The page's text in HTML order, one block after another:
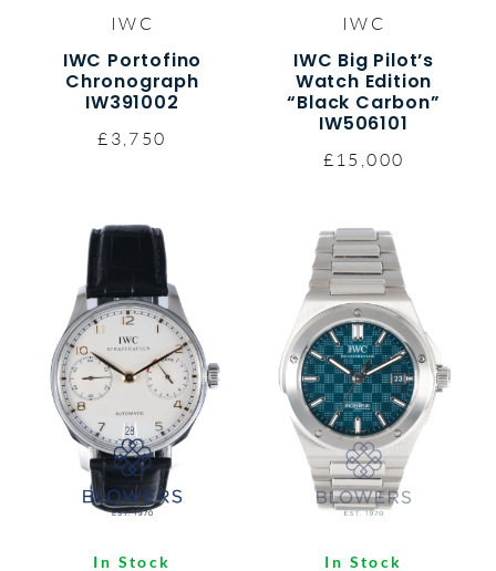
IWC
IWC Portofino
Chronograph
IW391002
£3,750
IWC
IWC Big Pilot’s
Watch Edition
“Black Carbon”
IW506101
£15,000
In Stock In Stock